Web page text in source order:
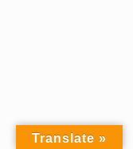
Translate »